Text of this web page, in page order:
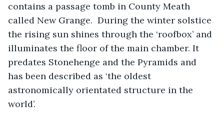
contains a passage tomb in County Meath
called New Grange.  During the winter solstice
the rising sun shines through the ‘roofbox’ and
illuminates the floor of the main chamber. It
predates Stonehenge and the Pyramids and
has been described as ‘the oldest
astronomically orientated structure in the
world’.